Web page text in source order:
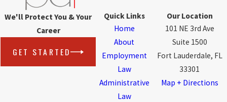
We'll Protect You & Your
Career
GET STARTED
Quick Links
Home
About
Employment
Law
Administrative
Law
Our Location
101 NE 3rd Ave
Suite 1500
Fort Lauderdale, FL
33301
Map + Directions